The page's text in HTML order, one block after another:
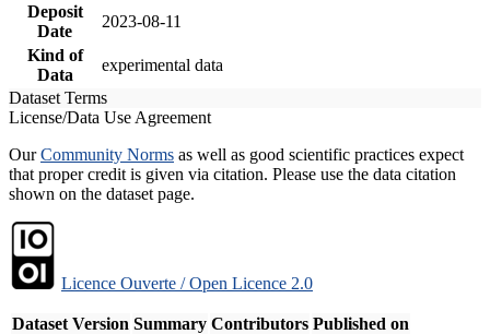
Deposit
Date
2023-08-11
Kind of
Data
experimental data
Dataset Terms
License/Data Use Agreement
OurCommunity Norms as well as good scientific practices expect
that proper credit is given via citation. Please use the data citation
shown on the dataset page.
Licence Ouverte / Open Licence 2.0
Dataset Version Summary Contributors Published on